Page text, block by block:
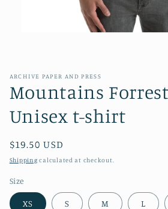
ARCHIVE PAPER AND PRESS
Mountains
Unisex t-shirt
Regular
price
$19.50 USD
Shipping calculated at checkout.
Size
XS S M L